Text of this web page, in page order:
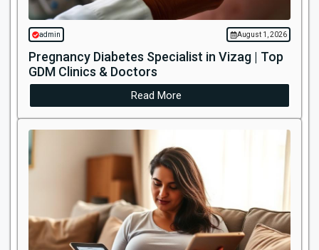
admin August 1, 2026
Pregnancy Diabetes Specialist in Vizag | Top
GDM Clinics & Doctors
Read More